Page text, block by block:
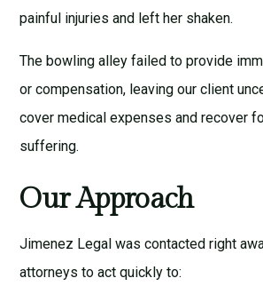
painful injuries and left her shaken.
The bowling alley failed to provide
or compensation, leaving our client
cover medical expenses and recover
suffering.
Our Approach
Jimenez Legal was contacted right
attorneys to act quickly to: